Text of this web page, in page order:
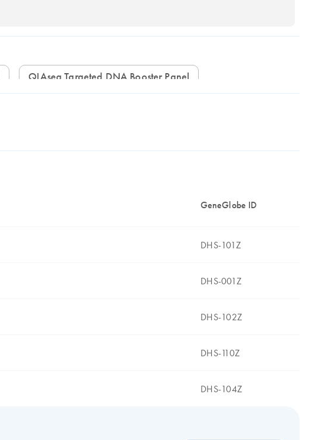
QIAseq Targeted DNA Booster Panel
GeneGlobe ID
DHS-101Z
DHS-001Z
DHS-102Z
DHS-110Z
DHS-104Z